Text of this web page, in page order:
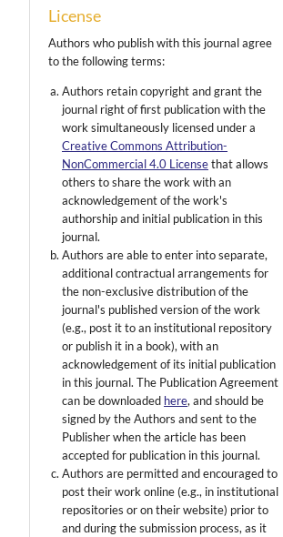
License
Authors who publish with this journal agree
to the following terms:
Authors retain copyright and grant the
journal right of first publication with the
work simultaneously licensed under a
Creative Commons Attribution-
NonCommercial 4.0 Licensethat allows
others to share the work with an
acknowledgement of the work's
authorship and initial publication in this
journal.
Authors are able to enter into separate,
additional contractual arrangements for
the non-exclusive distribution of the
journal's published version of the work
(e.g., post it to an institutional repository
or publish it in a book), with an
acknowledgement of its initial publication
in this journal. The Publication Agreement
can be downloaded here, and should be
signed by the Authors and sent to the
Publisher when the article has been
accepted for publication in this journal.
Authors are permitted and encouraged to
post their work online (e.g., in institutional
repositories or on their website) prior to
and during the submission process, as it